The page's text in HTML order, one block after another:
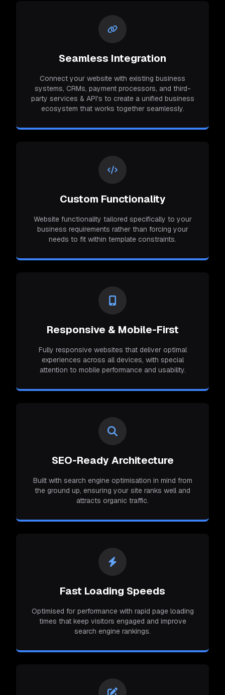
Seamless Integration
Connect your website with existing business
systems, CRMs, payment processors, and third-
party services & API's to create a unified business
ecosystem that works together seamlessly.
Custom Functionality
Website functionality tailored specifically to your
business requirements rather than forcing your
needs to fit within template constraints.
Responsive & Mobile-First
Fully responsive websites that deliver optimal
experiences across all devices, with special
attention to mobile performance and usability.
SEO-Ready Architecture
Built with search engine optimisation in mind from
the ground up, ensuring your site ranks well and
attracts organic traffic.
Fast Loading Speeds
Optimised for performance with rapid page loading
times that keep visitors engaged and improve
search engine rankings.